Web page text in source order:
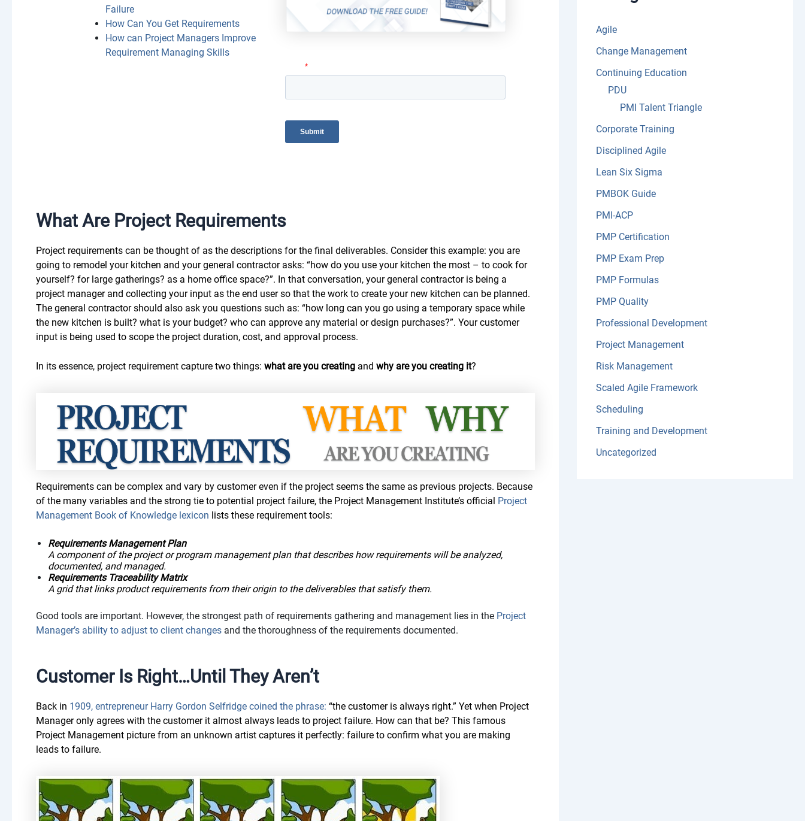
Failure
How Can You Get Requirements
How can Project Managers Improve
Requirement Managing Skills
What Are Project Requirements
Project requirements can be thought of as the descriptions for the final deliverables. Consider this example: you are
going to remodel your kitchen and your general contractor asks: “how do you use your kitchen the most – to cook for
yourself? for large gatherings? as a home office space?”. In that conversation, your general contractor is being a
project manager and collecting your input as the end user so that the work to create your new kitchen can be planned.
The general contractor should also ask you questions such as: “how long can you go using a temporary space while
the new kitchen is built? what is your budget? who can approve any material or design purchases?”. Your customer
input is being used to scope the project duration, cost, and approval process.
In its essence, project requirement capture two things: what are you creating and why are you creating it?
Requirements can be complex and vary by customer even if the project seems the same as previous projects. Because
of the many variables and the strong tie to potential project failure, the Project Management Institute’s official Project
Management Book of Knowledge lexicon lists these requirement tools:
Requirements Management Plan
A component of the project or program management plan that describes how requirements will be analyzed,
documented, and managed.
Requirements Traceability Matrix
A grid that links product requirements from their origin to the deliverables that satisfy them.
Good tools are important. However, the strongest path of requirements gathering and management lies in the Project
Manager’s ability to adjust to client changes and the thoroughness of the requirements documented.
Customer Is Right…Until They Aren’t
Back in 1909, entrepreneur Harry Gordon Selfridge coined the phrase: “the customer is always right.” Yet when Project
Manager only agrees with the customer it almost always leads to project failure. How can that be? This famous
Project Management picture from an unknown artist captures it perfectly: failure to confirm what you are making
leads to failure.
Agile
Change Management
Continuing Education
PDU
PMI Talent Triangle
Corporate Training
Disciplined Agile
Lean Six Sigma
PMBOK Guide
PMI-ACP
PMP Certification
PMP Exam Prep
PMP Formulas
PMP Quality
Professional Development
Project Management
Risk Management
Scaled Agile Framework
Scheduling
Training and Development
Uncategorized